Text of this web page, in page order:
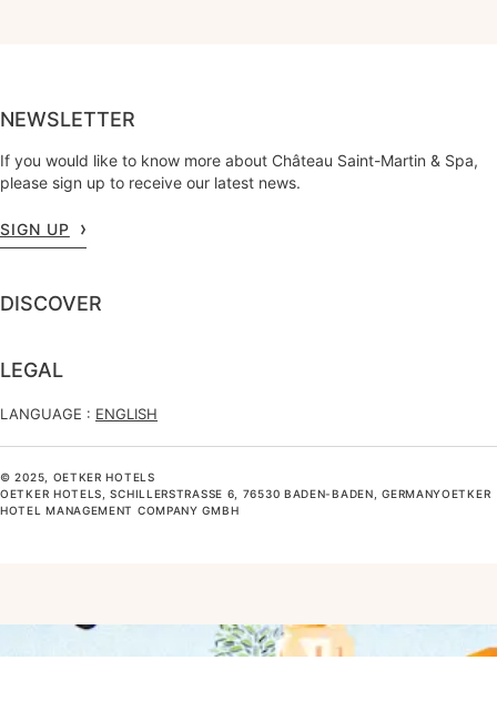
NEWSLETTER
If you would like to know more about Château Saint-Martin & Spa,
please sign up to receive our latest news.
SIGN UP
DISCOVER
LEGAL
LANGUAGE : ENGLISH
© 2025, OETKER HOTELS
OETKER HOTELS, SCHILLERSTRASSE 6, 76530 BADEN-BADEN, GERMANYOETKER H
OTEL MANAGEMENT COMPANY GMBH